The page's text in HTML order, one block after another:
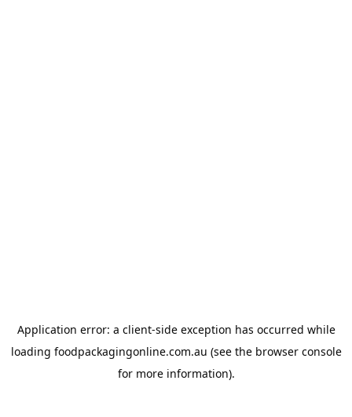
Application error: a client-side exception has occurred while
loading foodpackagingonline.com.au (see the browser console
for more information).